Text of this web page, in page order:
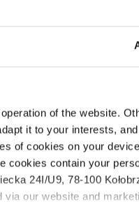
of the website.
it to your interests,
of cookies on your
cookies contain your
24I/U9, 78-100
our website and
for filter coffee
cane sugar.
YOCO
bag allows for brewing